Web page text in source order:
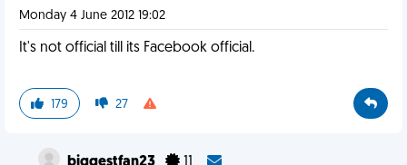
Monday 4 June 2012 19:02
It's not official till its Facebook official.
179 27